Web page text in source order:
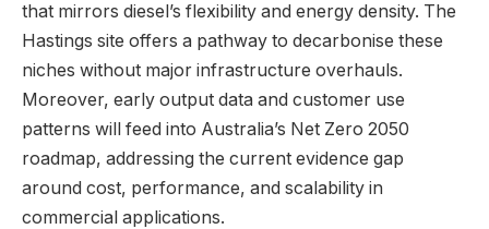
that mirrors diesel’s flexibility and energy density. The
Hastings site offers a pathway to decarbonise these
niches without major infrastructure overhauls.
Moreover, early output data and customer use
patterns will feed into Australia’s Net Zero 2050
roadmap, addressing the current evidence gap
around cost, performance, and scalability in
commercial applications.